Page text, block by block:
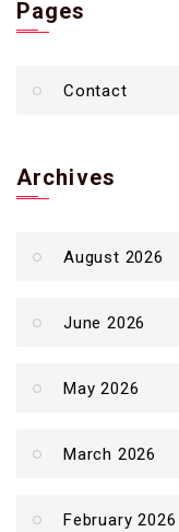
Pages
Contact
Archives
August 2026
June 2026
May 2026
March 2026
February 2026